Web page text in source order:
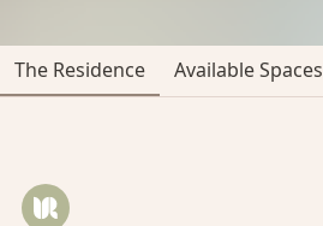
The Residence Available Spaces